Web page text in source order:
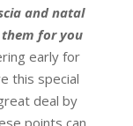
and natal
for you
early for
this special
deal by
points can